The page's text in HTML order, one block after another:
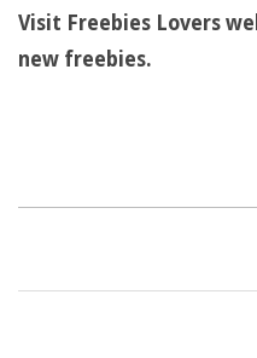
Visit Freebies Lovers
new freebies.